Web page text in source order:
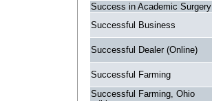
Success in Academic Surgery
Successful Business
Successful Dealer (Online)
Successful Farming
Successful Farming, Ohio